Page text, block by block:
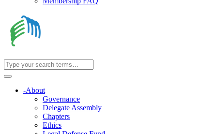
-About
Governance
Delegate Assembly
Chapters
Ethics